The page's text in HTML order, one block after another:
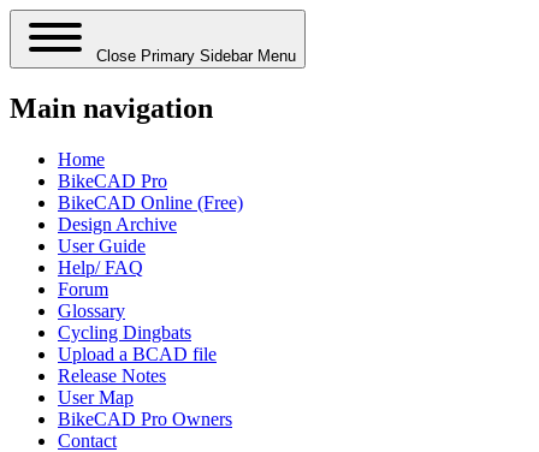
Close Primary Sidebar Menu
Main navigation
Home
BikeCAD Pro
BikeCAD Online (Free)
Design Archive
User Guide
Help/ FAQ
Forum
Glossary
Cycling Dingbats
Upload a BCAD file
Release Notes
User Map
BikeCAD Pro Owners
Contact